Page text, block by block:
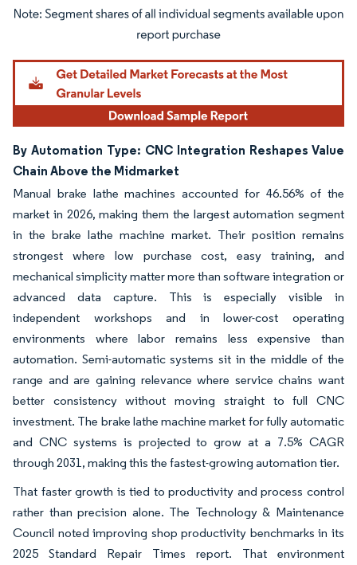
Image © Mordor Intelligence. Reuse requires attribution under CC BY 4.0.
By Automation Type: CNC Integration Reshapes Value
Chain Above the Midmarket
Manual brake lathe machines accounted for 46.56% of the
market in 2026, making them the largest automation segment
in the brake lathe machine market. Their position remains
strongest where low purchase cost, easy training, and
mechanical simplicity matter more than software integration or
advanced data capture. This is especially visible in
independent workshops and in lower-cost operating
environments where labor remains less expensive than
automation. Semi-automatic systems sit in the middle of the
range and are gaining relevance where service chains want
better consistency without moving straight to full CNC
investment. The brake lathe machine market for fully automatic
and CNC systems is projected to grow at a 7.5% CAGR
through 2031, making this the fastest-growing automation tier.
That faster growth is tied to productivity and process control
rather than precision alone. The Technology & Maintenance
Council noted improving shop productivity benchmarks in its
2025 Standard Repair Times report. That environment